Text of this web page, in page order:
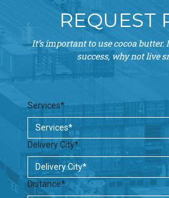
REQUEST
It’s important to use cocoa butter.
success, why not live
Services*
Delivery City*
Distance*